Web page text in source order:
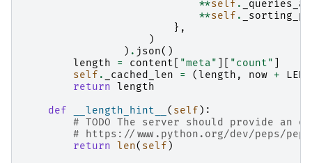
**self .
**self .
},
)
) . json()
length
= content "meta" "count"
self . _cached_len = ( length , now +
return
length
def
__length_hint__ ( self ):
# TODO The server should provide an
# https://www.python.org/dev/peps/pep-
return
len( self )